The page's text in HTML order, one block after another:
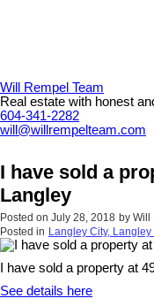
Will Rempel Team
Real estate with honest
604-341-2282
will@willrempelteam.com
I have sold a
Langley
Posted on July 28, 2018 by Will
Posted in Langley City,
I have sold a property at
See details here